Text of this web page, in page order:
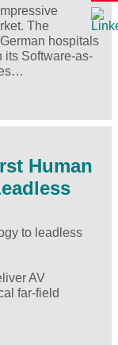
The
hospitals
its Software-as-
Human
to leadless
AV
far-field